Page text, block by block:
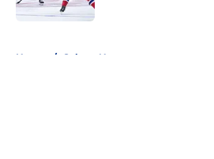
Home / Sabres News